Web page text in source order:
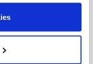
6000 RR0001